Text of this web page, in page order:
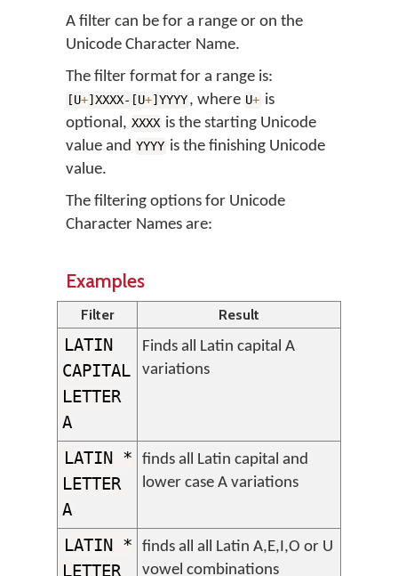
A filter can be for a range or on the
Unicode Character Name.
The filter format for a range is:
[U+]XXXX-[U+]YYYY, where U+ is
optional, XXXX is the starting Unicode
value and YYYY is the finishing Unicode
value.
The filtering options for Unicode
Character Names are:
Examples
Filter Result
LATIN
CAPITAL
LETTER
A
Finds all Latin capital A
variations
LATIN *
LETTER
A
finds all Latin capital and
lower case A variations
LATIN *
LETTER
finds all all Latin A,E,I,O or U
vowel combinations